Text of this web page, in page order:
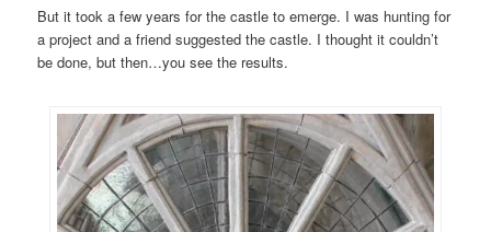
But it took a few years for the castle to emerge. I was hunting for
a project and a friend suggested the castle. I thought it couldn’t
be done, but then…you see the results.